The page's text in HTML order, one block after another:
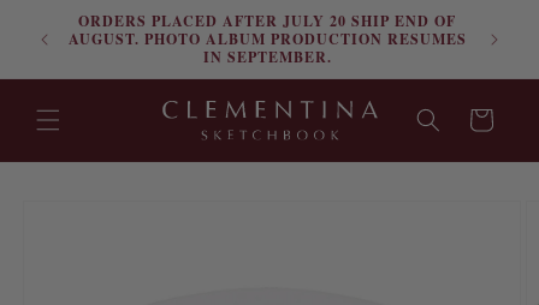
Skip to contentORDERS PLACED AFTER JULY 20 SHIP END OF
AUGUST. PHOTO ALBUM PRODUCTION RESUMES
IN SEPTEMBER.
Cart